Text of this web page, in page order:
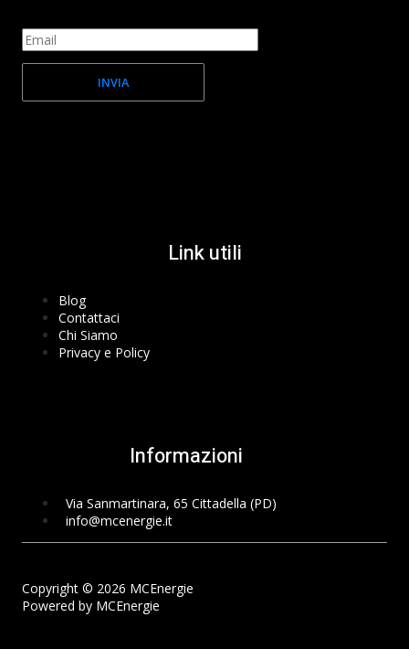
INVIA
Link utili
Blog
Contattaci
Chi Siamo
Privacy e Policy
Informazioni
Via Sanmartinara, 65 Cittadella (PD)
info@mcenergie.it
Copyright © 2026 MCEnergie
Powered by MCEnergie